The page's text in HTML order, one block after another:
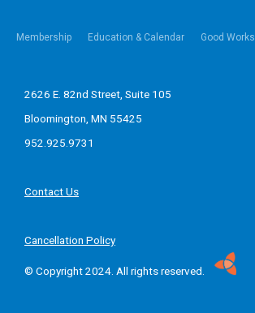
Membership Education & Calendar Good Works
2626 E. 82nd Street, Suite 105
Bloomington, MN 55425
952.925.9731
Contact Us
Cancellation Policy
© Copyright 2024. All rights reserved.